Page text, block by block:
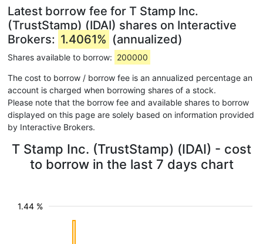
Latest borrow fee for T Stamp Inc.
(TrustStamp) (IDAI) shares on Interactive
Brokers: 1.4061% (annualized)
Shares available to borrow: 200000
The cost to borrow / borrow fee is an annualized percentage an
account is charged when borrowing shares of a stock.
Please note that the borrow fee and available shares to borrow
displayed on this page are solely based on information provided
by Interactive Brokers.
T Stamp Inc. (TrustStamp) (IDAI) - cost
to borrow in the last 7 days chart
1.44 %